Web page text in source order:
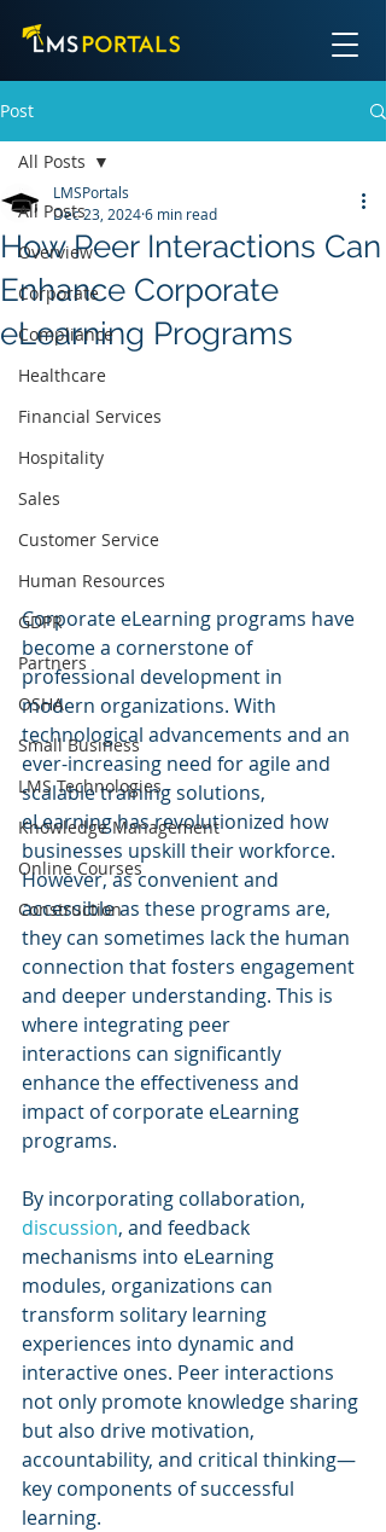
Post
All Posts
Overview
Corporate
Compliance
Healthcare
Financial Services
Hospitality
Sales
Customer Service
Human Resources
GDPR
Partners
OSHA
Small Business
LMS Technologies
Knowledge Management
Online Courses
Construction
All Posts
How Peer Interactions Can
Enhance Corporate
eLearning Programs
LMSPortals
Dec 23, 20246 min read
Corporate eLearning programs have
become a cornerstone of
professional development in
modern organizations. With
technological advancements and an
ever-increasing need for agile and
scalable training solutions,
eLearning has revolutionized how
businesses upskill their workforce.
However, as convenient and
accessible as these programs are,
they can sometimes lack the human
connection that fosters engagement
and deeper understanding. This is
where integrating peer
interactions can significantly
enhance the effectiveness and
impact of corporate eLearning
programs.
By incorporating collaboration,
discussion, and feedback
mechanisms into eLearning
modules, organizations can
transform solitary learning
experiences into dynamic and
interactive ones. Peer interactions
not only promote knowledge sharing
but also drive motivation,
accountability, and critical thinking—
key components of successful
learning.